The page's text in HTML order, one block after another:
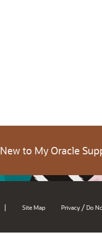
New to My Oracle
| Site Map Privacy / Do